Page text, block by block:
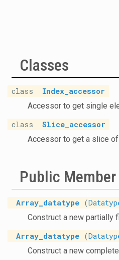
Classes
class Index_accessor
Accessor to get single
class Slice_accessor
Accessor to get a slice of
Public
Array_datatype (
Construct a new partially
Array_datatype (
Construct a new